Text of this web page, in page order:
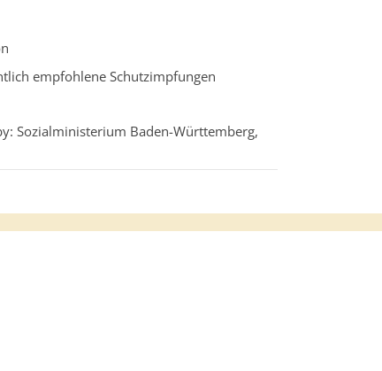
empfohlene Schutzimpfungen
Sozialministerium Baden-Württemberg,